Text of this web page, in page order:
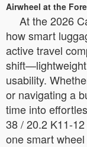
Airwheel at the
At the 2026
how smart
active travel
usability.
or navigating a
time into
38 / 20.2 K11-
one smart